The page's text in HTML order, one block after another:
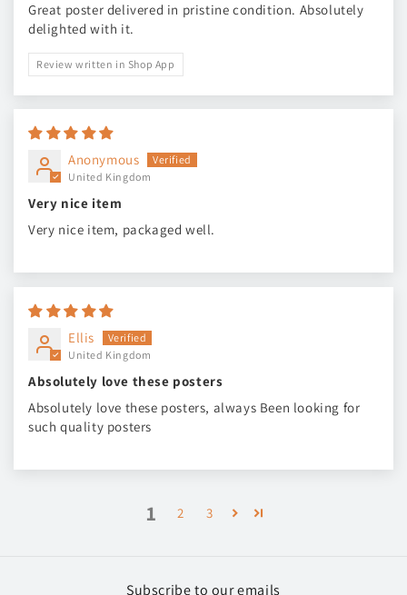
Great poster delivered in pristine condition. Absolutely
delighted with it.
Review written in Shop App
Anonymous
United Kingdom
Very nice item
Very nice item, packaged well.
Ellis
United Kingdom
Absolutely love these posters
Absolutely love these posters, always Been looking for
such quality posters
1 2 3
Subscribe to our emails